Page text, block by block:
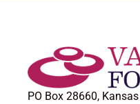
PO Box 28660,